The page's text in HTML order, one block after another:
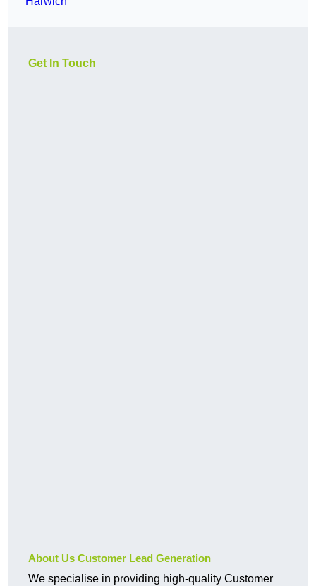
Get In Touch
About Us Customer Lead Generation
We specialise in providing high-quality Customer